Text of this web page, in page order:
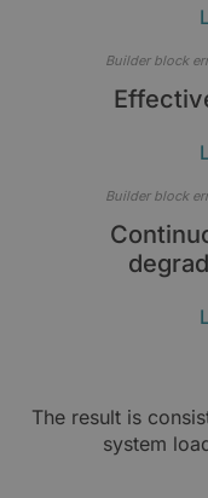
Builder block
Builder block
The result is
system